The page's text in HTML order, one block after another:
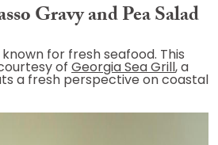
Gravy and Pea Salad
known for fresh seafood. This
of Georgia Sea Grill , a
a fresh perspective on coastal